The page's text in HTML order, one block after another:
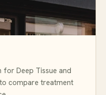
for Deep Tissue and
compare treatment